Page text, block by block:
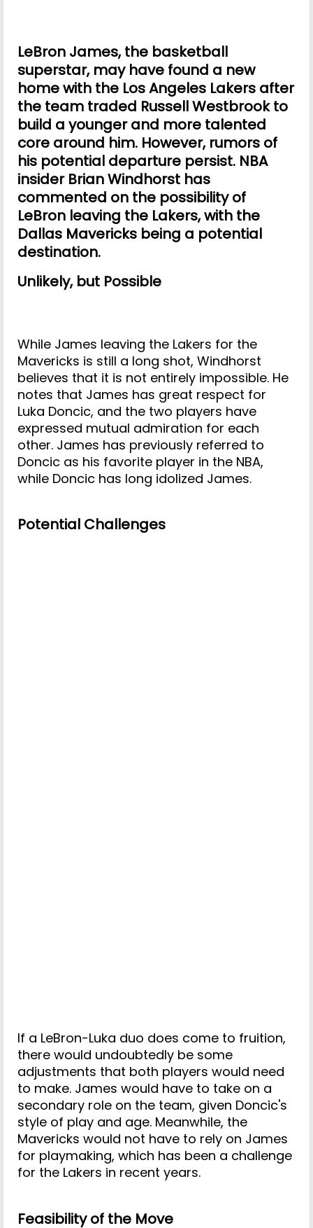
LeBron James, the basketball
superstar, may have found a new
home with the Los Angeles Lakers after
the team traded Russell Westbrook to
build a younger and more talented
core around him. However, rumors of
his potential departure persist. NBA
insider Brian Windhorst has
commented on the possibility of
LeBron leaving the Lakers, with the
Dallas Mavericks being a potential
destination.
Unlikely, but Possible
While James leaving the Lakers for the
Mavericks is still a long shot, Windhorst
believes that it is not entirely impossible. He
notes that James has great respect for
Luka Doncic, and the two players have
expressed mutual admiration for each
other. James has previously referred to
Doncic as his favorite player in the NBA,
while Doncic has long idolized James.
Potential Challenges
If a LeBron-Luka duo does come to fruition,
there would undoubtedly be some
adjustments that both players would need
to make. James would have to take on a
secondary role on the team, given Doncic's
style of play and age. Meanwhile, the
Mavericks would not have to rely on James
for playmaking, which has been a challenge
for the Lakers in recent years.
Feasibility of the Move